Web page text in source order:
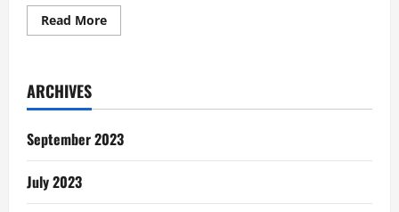
Read MoreRead
more
Teacher:
Date
On
The
ARCHIVES
September 2023
July 2023